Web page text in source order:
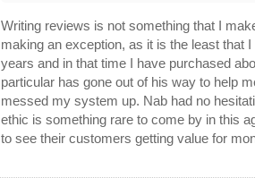
Writing reviews is not something that I
making an exception, as it is the least that
years and in that time I have purchased
particular has gone out of his way to help
messed my system up. Nab had no
ethic is something rare to come by in this
to see their customers getting value for